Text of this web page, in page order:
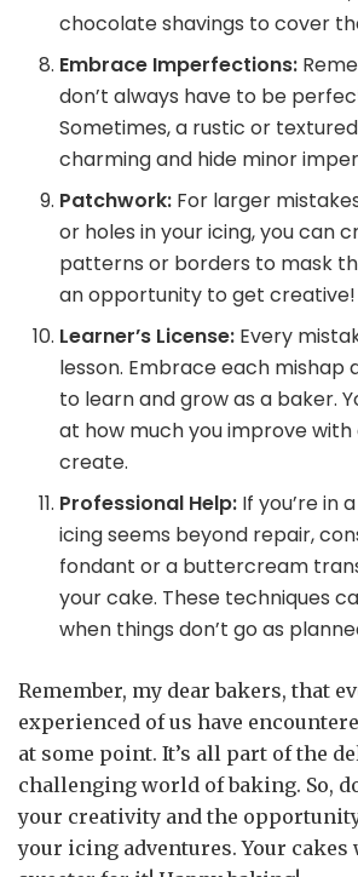
chocolate shavings to cover
Embrace Imperfections:
don’t always have to be
Sometimes, a rustic or
charming and hide minor
Patchwork: For larger
or holes in your icing, you can
patterns or borders to mask
an opportunity to get creative!
Learner’s License: Every
lesson. Embrace each mishap
to learn and grow as a baker.
at how much you improve
create.
Professional Help: If you’re in
icing seems beyond repair,
fondant or a buttercream
your cake. These techniques
when things don’t go as
Remember, my dear bakers, that
experienced of us have
at some point. It’s all part of the
challenging world of baking. So,
your creativity and the
your icing adventures. Your